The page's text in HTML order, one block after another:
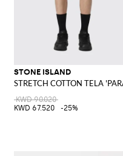
STONE ISLAND
STRETCH COTTON TELA
KWD 90.020
KWD 67.520
-25%